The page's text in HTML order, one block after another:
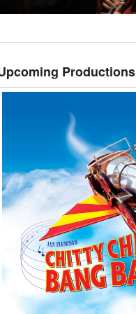
Productions